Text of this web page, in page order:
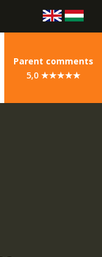
Parent comments
5,0 ★★★★★